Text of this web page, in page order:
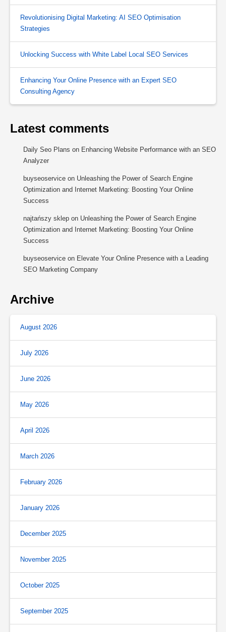
Revolutionising Digital Marketing: AI SEO Optimisation
Strategies
Unlocking Success with White Label Local SEO Services
Enhancing Your Online Presence with an Expert SEO
Consulting Agency
Latest comments
Daily Seo Plans on Enhancing Website Performance with an SEO
Analyzer
buyseoservice on Unleashing the Power of Search Engine
Optimization and Internet Marketing: Boosting Your Online
Success
najtańszy sklep on Unleashing the Power of Search Engine
Optimization and Internet Marketing: Boosting Your Online
Success
buyseoservice on Elevate Your Online Presence with a Leading
SEO Marketing Company
Archive
August 2026
July 2026
June 2026
May 2026
April 2026
March 2026
February 2026
January 2026
December 2025
November 2025
October 2025
September 2025